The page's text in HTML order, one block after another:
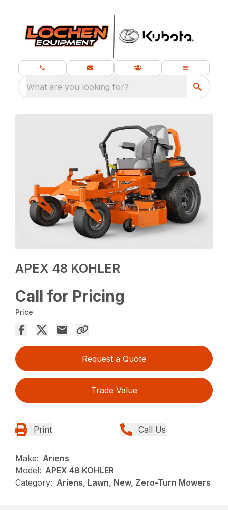
What are you looking for?
APEX 48 KOHLER
Call for Pricing
Price
Request a Quote
Trade Value
Print Call Us
Make: Ariens
Model: APEX 48 KOHLER
Category: Ariens, Lawn, New, Zero-Turn Mowers